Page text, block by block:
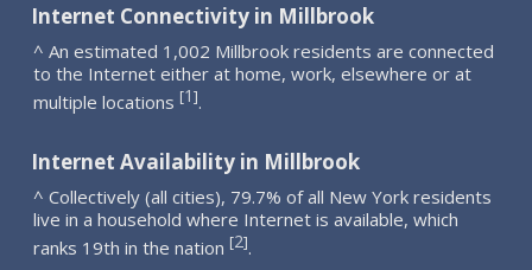
Internet Connectivity in Millbrook
^ An estimated 1,002 Millbrook residents are connected
to the Internet either at home, work, elsewhere or at
multiple locations [1].
Internet Availability in Millbrook
^ Collectively (all cities), 79.7% of all New York residents
live in a household where Internet is available, which
ranks 19th in the nation [2].